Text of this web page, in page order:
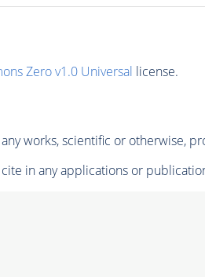
Zero v1.0 Universal license.
works, scientific or otherwise,
in any applications or